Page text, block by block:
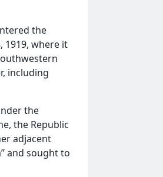
the
1919, where it
including
the
the Republic
adjacent
and sought to